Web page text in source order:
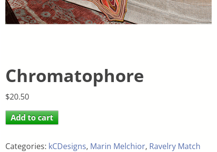
Chromatophore
$20.50
Add to cart
Categories: kCDesigns, Marin Melchior, Ravelry Match